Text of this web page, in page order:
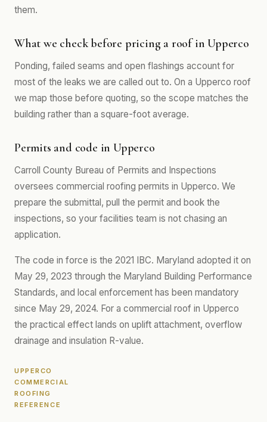
them.
What we check before pricing a roof in Upperco
Ponding, failed seams and open flashings account for
most of the leaks we are called out to. On a Upperco roof
we map those before quoting, so the scope matches the
building rather than a square-foot average.
Permits and code in Upperco
Carroll County Bureau of Permits and Inspections
oversees commercial roofing permits in Upperco. We
prepare the submittal, pull the permit and book the
inspections, so your facilities team is not chasing an
application.
The code in force is the 2021 IBC. Maryland adopted it on
May 29, 2023 through the Maryland Building Performance
Standards, and local enforcement has been mandatory
since May 29, 2024. For a commercial roof in Upperco
the practical effect lands on uplift attachment, overflow
drainage and insulation R-value.
UPPERCO
COMMERCIAL
ROOFING
REFERENCE